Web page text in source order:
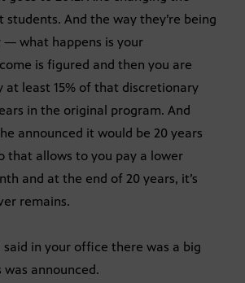
And the way they’re being
— what happens is your
is figured and then you are
at least 15% of that discretionary
in the original program. And
announced it would be 20 years
that allows to you pay a lower
and at the end of 20 years, it’s
remains.
said in your office there was a big
announced.